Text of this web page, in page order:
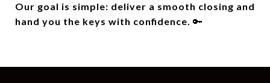
Our goal is simple: deliver a smooth closing and
hand you the keys with confidence. 🔑